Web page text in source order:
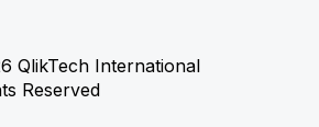
QlikTech International
Reserved